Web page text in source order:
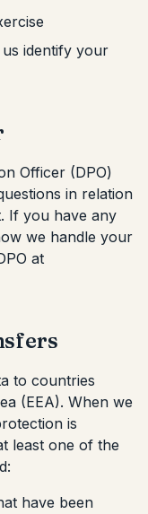
identify your
Officer (DPO)
in relation
If you have any
we handle your
at
to countries
(EEA). When we
is
least one of the
have been